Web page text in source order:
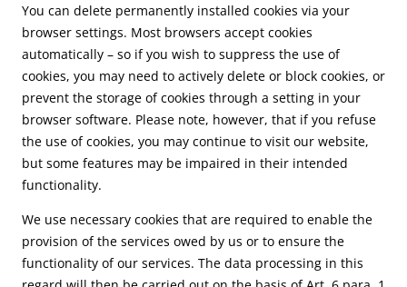
You can delete permanently installed cookies via your
browser settings. Most browsers accept cookies
automatically – so if you wish to suppress the use of
cookies, you may need to actively delete or block cookies, or
prevent the storage of cookies through a setting in your
browser software. Please note, however, that if you refuse
the use of cookies, you may continue to visit our website,
but some features may be impaired in their intended
functionality.
We use necessary cookies that are required to enable the
provision of the services owed by us or to ensure the
functionality of our services. The data processing in this